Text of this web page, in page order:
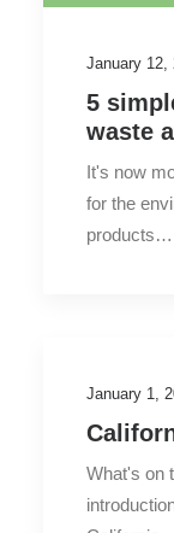
January 12,
5
waste
It's now
for the
products…
January 1,
What's on